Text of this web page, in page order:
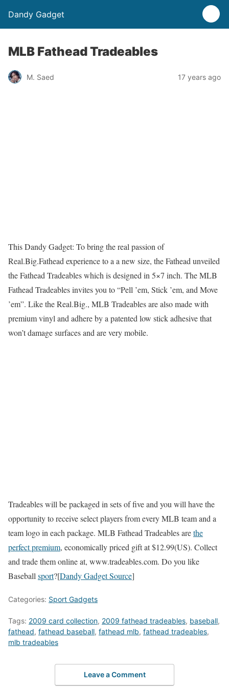
Dandy Gadget
MLB Fathead Tradeables
M. Saed 17 years ago
This Dandy Gadget: To bring the real passion of
Real.Big.Fathead experience to a a new size, the Fathead unveiled
the Fathead Tradeables which is designed in 5×7 inch. The MLB
Fathead Tradeables invites you to “Pell ’em, Stick ’em, and Move
’em”. Like the Real.Big., MLB Tradeables are also made with
premium vinyl and adhere by a patented low stick adhesive that
won’t damage surfaces and are very mobile.
Tradeables will be packaged in sets of five and you will have the
opportunity to receive select players from every MLB team and a
team logo in each package. MLB Fathead Tradeables arethe
perfect premium, economically priced gift at $12.99(US). Collect
and trade them online at, www.tradeables.com. Do you like
Baseball sport?[Dandy Gadget Source]
Categories: Sport Gadgets
Tags: 2009 card collection, 2009 fathead tradeables, baseball,
fathead, fathead baseball, fathead mlb, fathead tradeables,
mlb tradeables
Leave a Comment